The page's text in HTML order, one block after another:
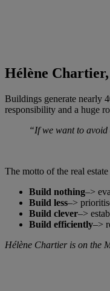
Hélène
Buildings generate nearly
responsibility and a huge
“If we want to
The motto of the real
Build nothing–>
Build less–>
Build clever–>
Build efficiently–>
Hélène Chartier is on the